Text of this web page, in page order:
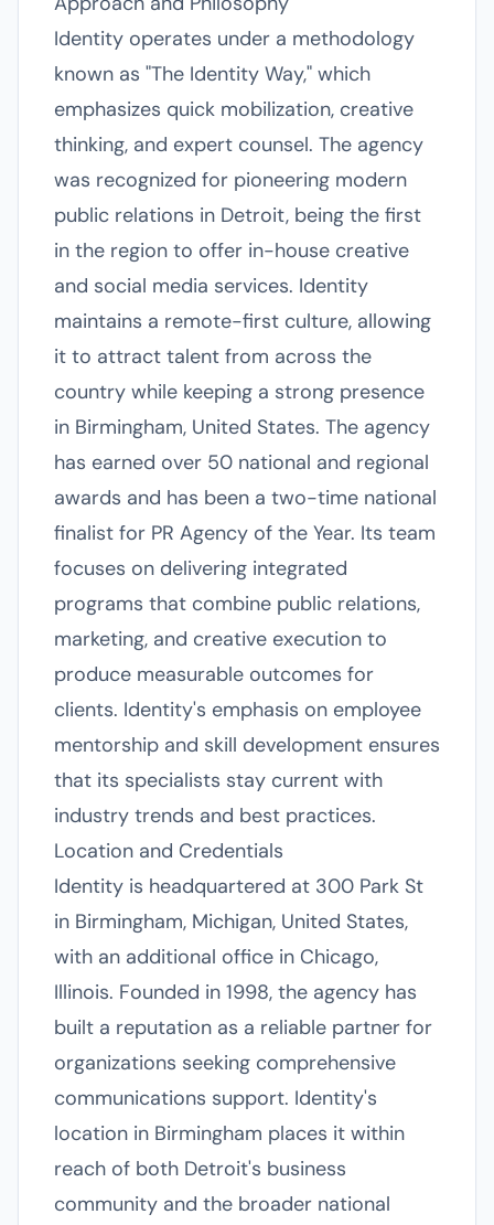
Identity operates under a methodology
known as "The Identity Way," which
emphasizes quick mobilization, creative
thinking, and expert counsel. The agency
was recognized for pioneering modern
public relations in Detroit, being the first
in the region to offer in-house creative
and social media services. Identity
maintains a remote-first culture, allowing
it to attract talent from across the
country while keeping a strong presence
in Birmingham, United States. The agency
has earned over 50 national and regional
awards and has been a two-time national
finalist for PR Agency of the Year. Its team
focuses on delivering integrated
programs that combine public relations,
marketing, and creative execution to
produce measurable outcomes for
clients. Identity's emphasis on employee
mentorship and skill development ensures
that its specialists stay current with
industry trends and best practices.
Location and Credentials
Identity is headquartered at 300 Park St
in Birmingham, Michigan, United States,
with an additional office in Chicago,
Illinois. Founded in 1998, the agency has
built a reputation as a reliable partner for
organizations seeking comprehensive
communications support. Identity's
location in Birmingham places it within
reach of both Detroit's business
community and the broader national